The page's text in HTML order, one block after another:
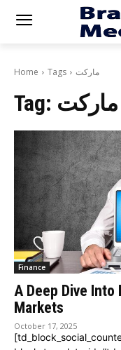
Home Tags ماركت
Tag: ماركت
Finance
A Deep Dive Into
Markets
October 17, 2025